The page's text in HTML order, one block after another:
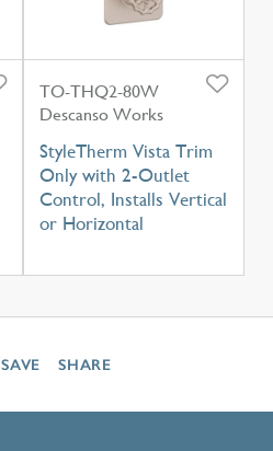
TO-THQ2-80W
Descanso Works
StyleTherm Vista Trim
Only with 2-Outlet
Control, Installs Vertical
or Horizontal
SAVE SHARE